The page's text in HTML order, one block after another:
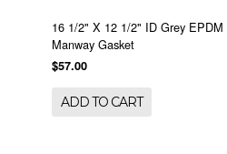
16 1/2" X 12 1/2" ID Grey EPDM
Manway Gasket
$57.00
ADD TO CART